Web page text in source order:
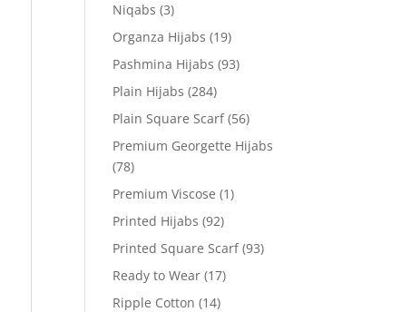
Niqabs (3)
Organza Hijabs (19)
Pashmina Hijabs (93)
Plain Hijabs (284)
Plain Square Scarf (56)
Premium Georgette Hijabs
(78)
Premium Viscose (1)
Printed Hijabs (92)
Printed Square Scarf (93)
Ready to Wear (17)
Ripple Cotton (14)